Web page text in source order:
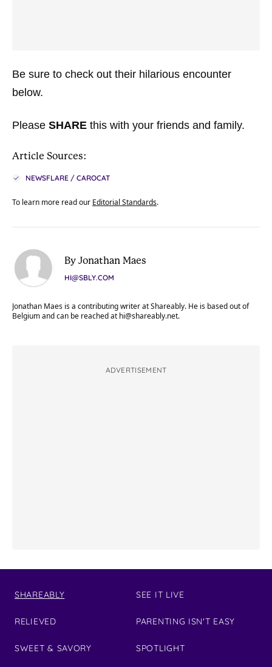
Be sure to check out their hilarious encounter
below.
Please SHARE this with your friends and family.
Article Sources:
NEWSFLARE / CAROCAT
To learn more read our Editorial Standards.
By Jonathan Maes
HI@SBLY.COM
Jonathan Maes is a contributing writer at Shareably. He is based out of
Belgium and can be reached at hi@shareably.net.
ADVERTISEMENT
SHAREABLY
RELIEVED
SWEET & SAVORY
SEE IT LIVE
PARENTING ISN'T EASY
SPOTLIGHT